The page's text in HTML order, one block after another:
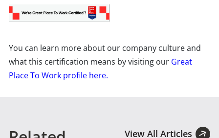
You can learn more about our company culture and
what this certification means by visiting our Great
Place To Work profile here.
View All Articles